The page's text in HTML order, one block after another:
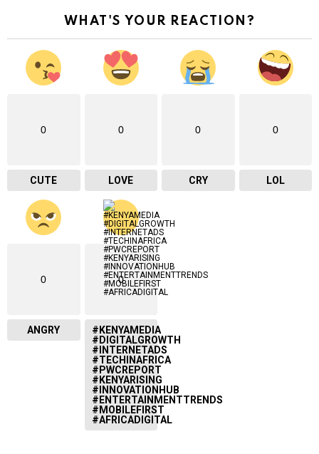
WHAT'S YOUR REACTION?
0
CUTE
0
LOVE
0
CRY
0
LOL
0
ANGRY
0
#KENYAMEDIA
#DIGITALGROWTH
#INTERNETADS
#TECHINAFRICA
#PWCREPORT
#KENYARISING
#INNOVATIONHUB
#ENTERTAINMENTTRENDS
#MOBILEFIRST
#AFRICADIGITAL